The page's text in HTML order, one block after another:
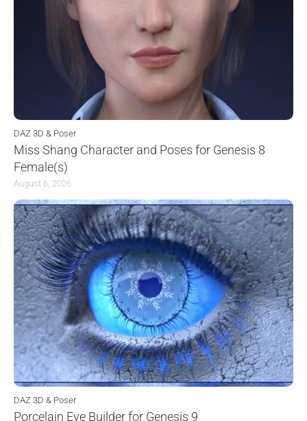
DAZ 3D & Poser
Miss Shang Character and Poses for Genesis 8
Female(s)
August 6, 2026
DAZ 3D & Poser
Porcelain Eye Builder for Genesis 9